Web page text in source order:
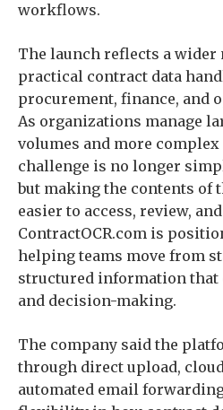
workflows.
The launch reflects a wider
practical contract data
procurement, finance, and
As organizations manage
volumes and more
challenge is no longer
but making the contents of
easier to access, review,
ContractOCR.com is
helping teams move from
structured information
and decision-making.
The company said the
through direct upload,
automated email